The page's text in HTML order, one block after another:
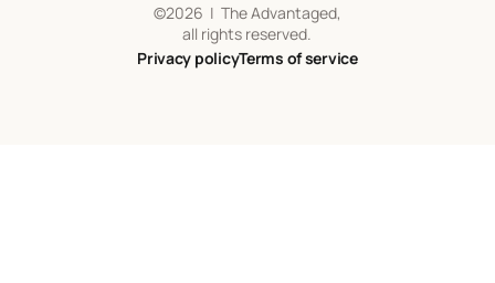
©2026 | The Advantaged,
all rights reserved.
Privacy policyTerms of service